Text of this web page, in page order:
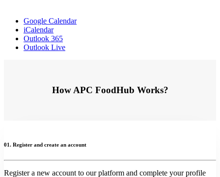
Google Calendar
iCalendar
Outlook 365
Outlook Live
How APC FoodHub Works?
01. Register and create an account
Register a new account to our platform and complete your profile